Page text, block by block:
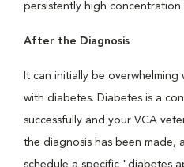
persistently high
After the Diagnosis
It can initially be
with diabetes. Diabetes is a
successfully and your VCA
the diagnosis has been made,
schedule a specific "diabetes